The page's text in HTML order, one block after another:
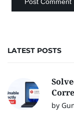
LATEST POSTS
by